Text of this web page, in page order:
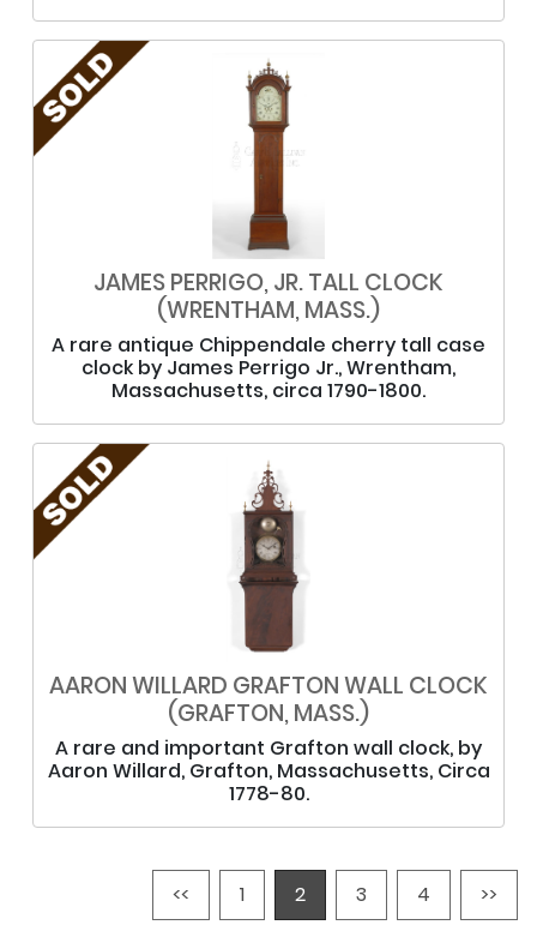
JAMES PERRIGO, JR. TALL CLOCK
(WRENTHAM, MASS.)
A rare antique Chippendale cherry tall case
clock by James Perrigo Jr., Wrentham,
Massachusetts, circa 1790-1800.
AARON WILLARD GRAFTON WALL CLOCK
(GRAFTON, MASS.)
A rare and important Grafton wall clock, by
Aaron Willard, Grafton, Massachusetts, Circa
1778-80.
<< 1 2 3 4 >>